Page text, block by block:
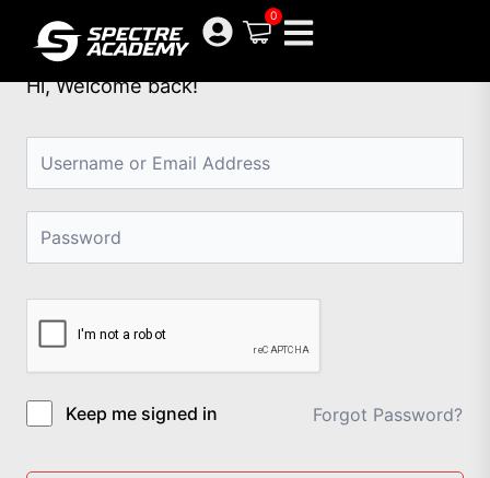
content
0
Hi, Welcome back!
Keep me signed in Forgot Password?